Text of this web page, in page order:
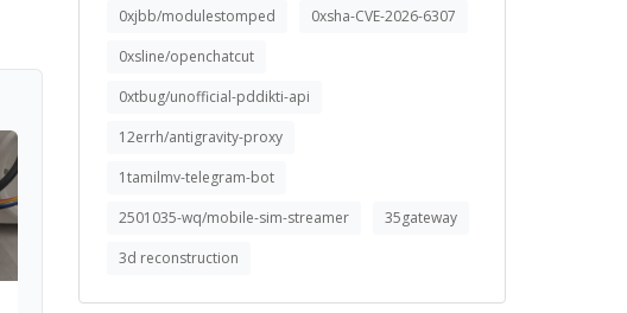
0xjbb/modulestomped
0xsha-CVE-2026-6307
0xsline/openchatcut
0xtbug/unofficial-pddikti-api
12errh/antigravity-proxy
1tamilmv-telegram-bot
2501035-wq/mobile-sim-streamer
35gateway
3d reconstruction